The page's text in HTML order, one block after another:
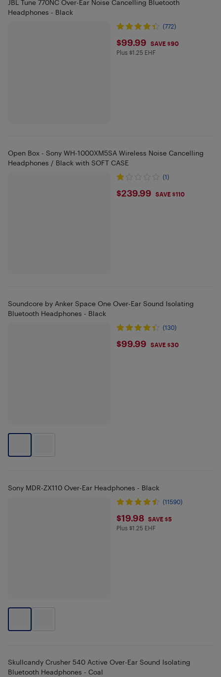
JBL Tune 770NC Over-Ear Noise Cancelling Bluetooth
Headphones - Black
(772)
$99.99
$99.99 SAVE $90
Plus $1.25 in EHF
Plus $1.25 EHF
Open Box - Sony WH-1000XM5SA Wireless Noise Cancelling
Headphones / Black with SOFT CASE
(1)
$239.99
$239.99 SAVE $110
Soundcore by Anker Space One Over-Ear Sound Isolating
Bluetooth Headphones - Black
(130)
$99.99
$99.99 SAVE $30
Sony MDR-ZX110 Over-Ear Headphones - Black
(11590)
$19.98
$19.98 SAVE $5
Plus $1.25 in EHF
Plus $1.25 EHF
Skullcandy Crusher 540 Active Over-Ear Sound Isolating
Bluetooth Headphones - Coal